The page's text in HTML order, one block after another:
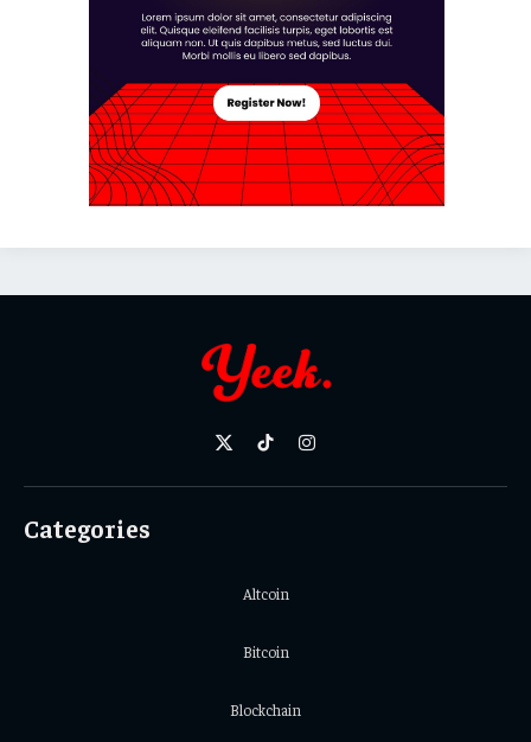
X
TikTokInstagram
Categories
Altcoin
Bitcoin
Blockchain